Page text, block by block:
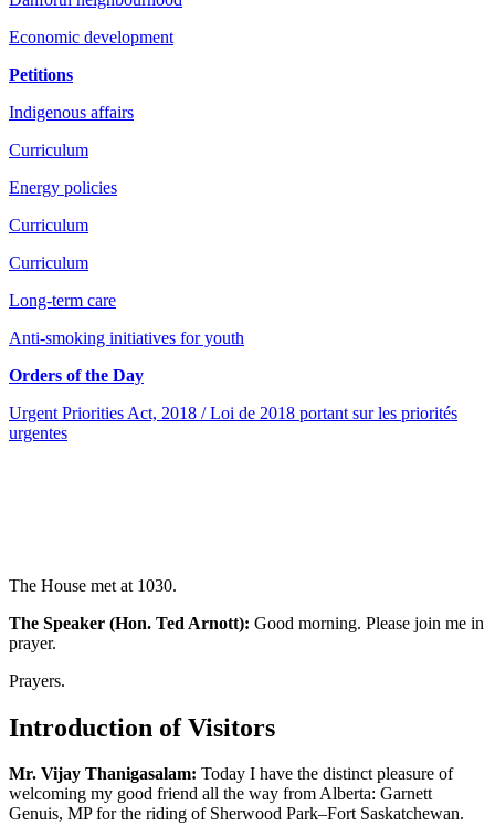
Economic development
Petitions
Indigenous affairs
Curriculum
Energy policies
Curriculum
Curriculum
Long-term care
Anti-smoking initiatives for youth
Orders of the Day
Urgent Priorities Act, 2018 / Loi de 2018 portant sur les priorités
urgentes
The House met at 1030.
The Speaker (Hon. Ted Arnott): Good morning. Please join me in
prayer.
Prayers.
Introduction of Visitors
Mr. Vijay Thanigasalam: Today I have the distinct pleasure of
welcoming my good friend all the way from Alberta: Garnett
Genuis, MP for the riding of Sherwood Park–Fort Saskatchewan.